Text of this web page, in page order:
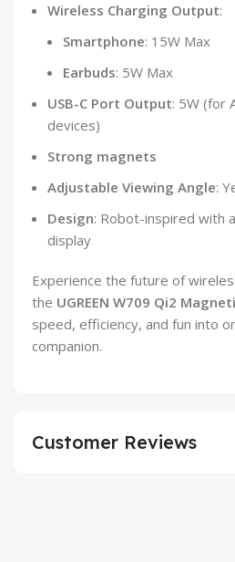
Wireless Charging Output:
Smartphone: 15W Max
Earbuds: 5W Max
USB-C Port Output: 5W (for
devices)
Strong magnets
Adjustable Viewing Angle:
Design: Robot-inspired with
display
Experience the future of
the UGREEN W709 Qi2
speed, efficiency, and fun into
companion.
Customer Reviews